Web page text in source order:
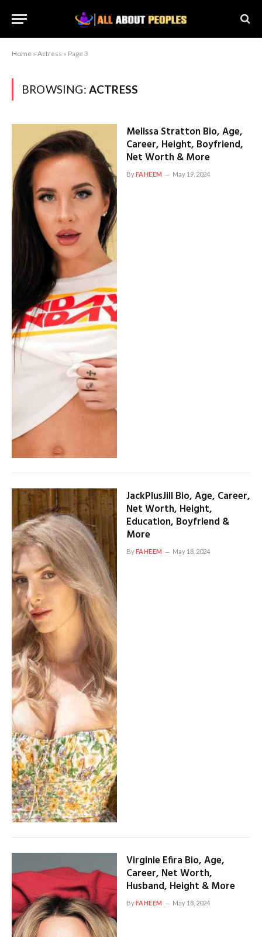
Home » Actress » Page 3
BROWSING: ACTRESS
Melissa Stratton Bio, Age,
Career, Height, Boyfriend,
Net Worth & More
ByFAHEEM May 19, 2024
JackPlusJill Bio, Age, Career,
Net Worth, Height,
Education, Boyfriend &
More
ByFAHEEM May 18, 2024
Virginie Efira Bio, Age,
Career, Net Worth,
Husband, Height & More
ByFAHEEM May 18, 2024